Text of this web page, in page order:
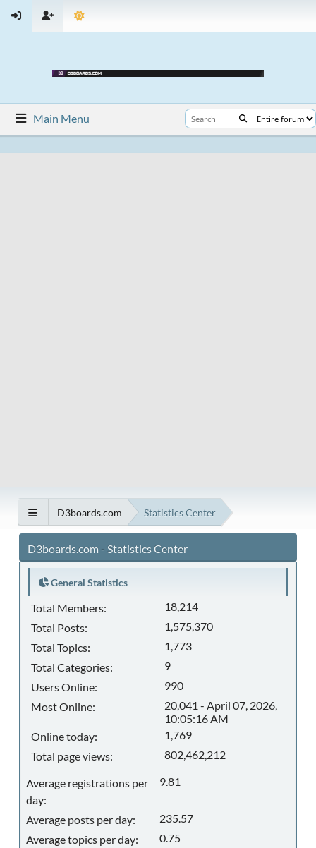
Main Menu
D3boards.com Statistics Center
D3boards.com - Statistics Center
General Statistics
Total Members:
18,214
Total Posts:
1,575,370
Total Topics:
1,773
Total Categories:
9
Users Online:
990
Most Online:
20,041 - April 07, 2026,
10:05:16 AM
Online today:
1,769
Total page views:
802,462,212
Average registrations per
day:
9.81
Average posts per day:
235.57
Average topics per day:
0.75